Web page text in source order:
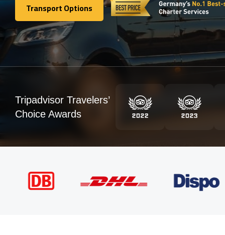
Transport Options
Transport Options
Tripadvisor Travelers’
Choice Awards